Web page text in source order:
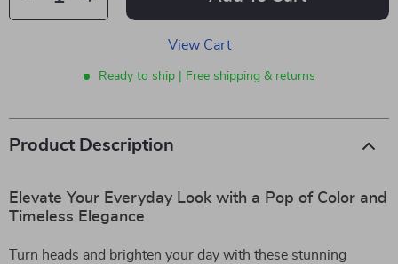
View Cart
Ready to ship | Free shipping & returns
Product Description
Elevate Your Everyday Look with a Pop of Color and
Timeless Elegance
Turn heads and brighten your day with these stunning